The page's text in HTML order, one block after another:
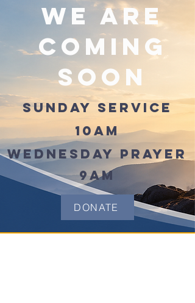
We Are
Coming
Soon
SUNDAY SERVICE
10AM
WEDNESDAY PRAYER
9AM
DONATE